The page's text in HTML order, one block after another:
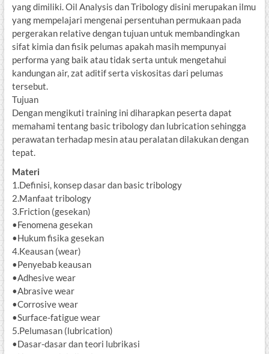
yang dimiliki. Oil Analysis dan Tribology disini merupakan ilmu
yang mempelajari mengenai persentuhan permukaan pada
pergerakan relative dengan tujuan untuk membandingkan
sifat kimia dan fisik pelumas apakah masih mempunyai
performa yang baik atau tidak serta untuk mengetahui
kandungan air, zat aditif serta viskositas dari pelumas
tersebut.
Tujuan
Dengan mengikuti training ini diharapkan peserta dapat
memahami tentang basic tribology dan lubrication sehingga
perawatan terhadap mesin atau peralatan dilakukan dengan
tepat.
Materi
1.Definisi, konsep dasar dan basic tribology
2.Manfaat tribology
3.Friction (gesekan)
•Fenomena gesekan
•Hukum fisika gesekan
4.Keausan (wear)
•Penyebab keausan
•Adhesive wear
•Abrasive wear
•Corrosive wear
•Surface-fatigue wear
5.Pelumasan (lubrication)
•Dasar-dasar dan teori lubrikasi